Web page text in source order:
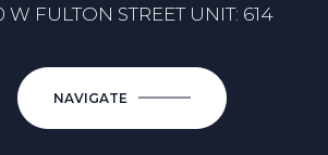
W FULTON STREET UNIT: 614
NAVIGATE